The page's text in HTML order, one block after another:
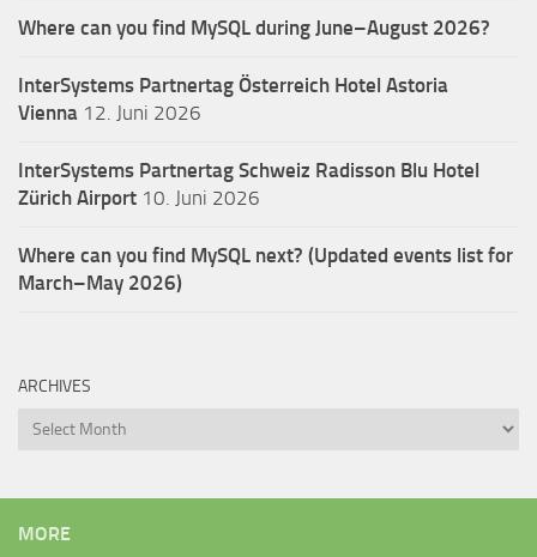
Where can you find MySQL during June–August 2026?
InterSystems Partnertag Österreich Hotel Astoria
Vienna 12. Juni 2026
InterSystems Partnertag Schweiz Radisson Blu Hotel
Zürich Airport 10. Juni 2026
Where can you find MySQL next? (Updated events list for
March–May 2026)
ARCHIVES
Archives
MORE